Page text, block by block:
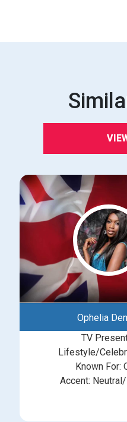
Ophelia
TV
Lifestyle/
Known For:
Accent: